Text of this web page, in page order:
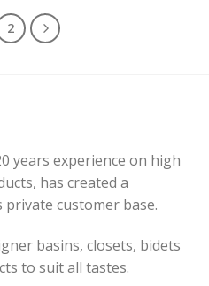
2
years experience on high
has created a
customer base.
basins, closets, bidets
to suit all tastes.